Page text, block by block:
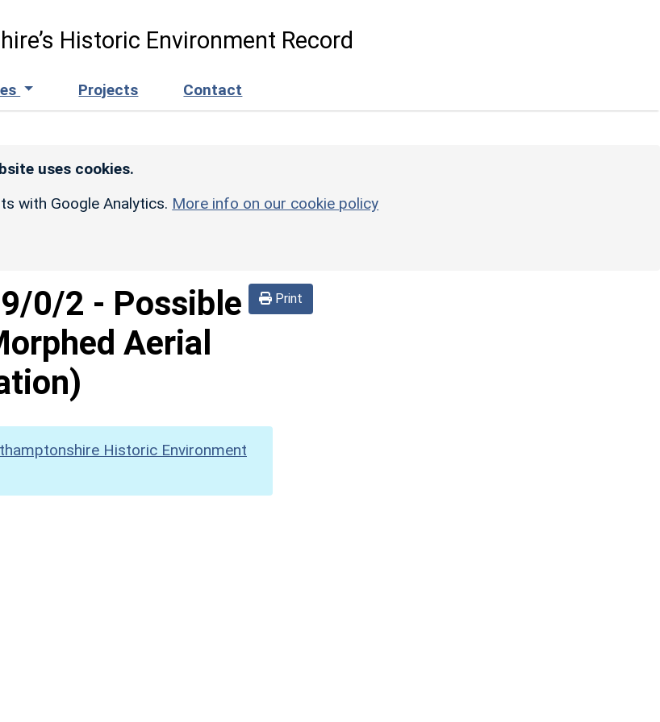
Historic Environment Record
Projects Contact
uses cookies.
with Google Analytics. More info on our cookie policy
Print
0/2 - Possible
Aerial
Historic Environment